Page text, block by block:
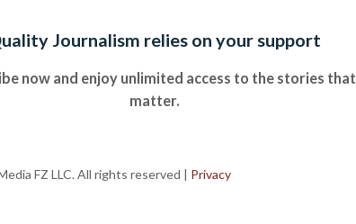
Journalism relies on your support
now and enjoy unlimited access to the stories that
matter.
FZ LLC. All rights reserved | Privacy